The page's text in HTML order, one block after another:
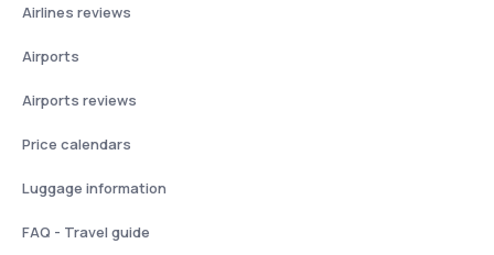
Airlines reviews
Airports
Airports reviews
Price calendars
Luggage information
FAQ - Travel guide